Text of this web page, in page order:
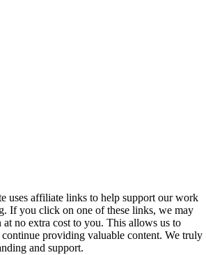
uses affiliate links to help support our work
If you click on one of these links, we may
at no extra cost to you. This allows us to
continue providing valuable content. We truly
and support.